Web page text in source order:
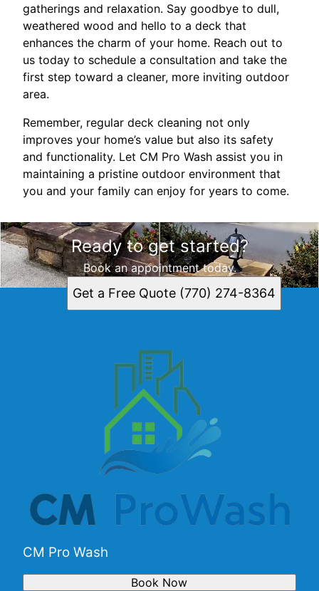
gatherings and relaxation. Say goodbye to dull,
weathered wood and hello to a deck that
enhances the charm of your home. Reach out to
us today to schedule a consultation and take the
first step toward a cleaner, more inviting outdoor
area.
Remember, regular deck cleaning not only
improves your home’s value but also its safety
and functionality. Let CM Pro Wash assist you in
maintaining a pristine outdoor environment that
you and your family can enjoy for years to come.
Ready to get started?
Book an appointment today.
Get a Free Quote (770) 274-8364
CM Pro Wash
Book Now